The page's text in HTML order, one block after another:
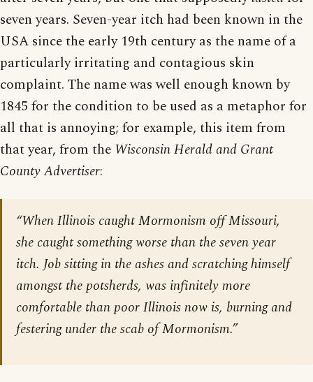
seven years. Seven-year itch had been known in the
USA since the early 19th century as the name of a
particularly irritating and contagious skin
complaint. The name was well enough known by
1845 for the condition to be used as a metaphor for
all that is annoying; for example, this item from
that year, from the Wisconsin Herald and Grant
County Advertiser:
“When Illinois caught Mormonism off Missouri,
she caught something worse than the seven year
itch. Job sitting in the ashes and scratching himself
amongst the potsherds, was infinitely more
comfortable than poor Illinois now is, burning and
festering under the scab of Mormonism.”